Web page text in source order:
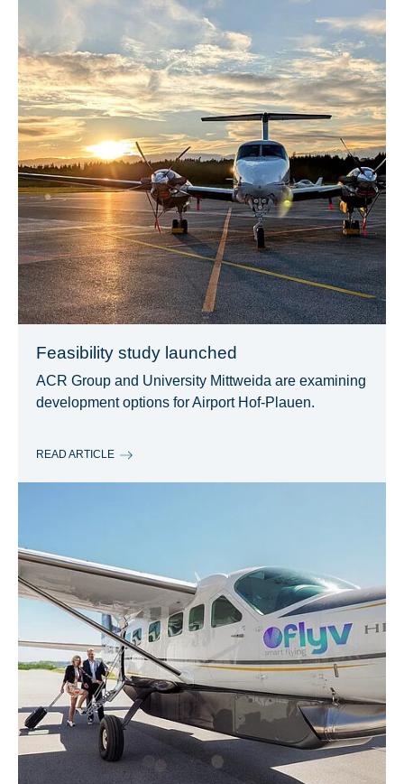
Feasibility study launched
ACR Group and University Mittweida are examining
development options for Airport Hof-Plauen.
READ ARTICLE